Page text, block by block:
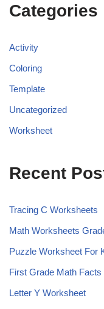
Categories
Activity
Coloring
Template
Uncategorized
Worksheet
Recent
Tracing C Worksheets
Math Worksheets
Puzzle Worksheet For
First Grade Math
Letter Y Worksheet